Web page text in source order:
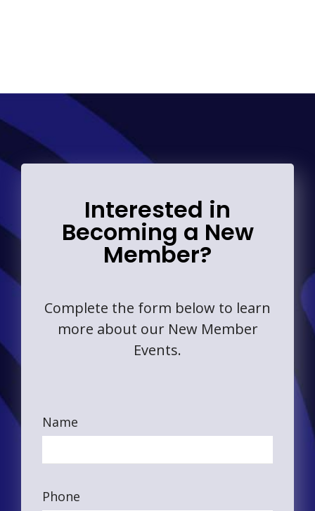
Interested in
Becoming a New
Member?
Complete the form below to learn
more about our New Member
Events.
Name
Phone